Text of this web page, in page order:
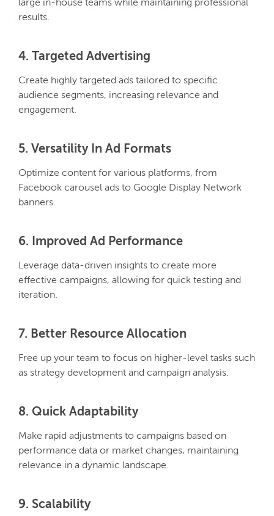
large in-house teams while maintaining professional
results.
4. Targeted Advertising
Create highly targeted ads tailored to specific
audience segments, increasing relevance and
engagement.
5. Versatility In Ad Formats
Optimize content for various platforms, from
Facebook carousel ads to Google Display Network
banners.
6. Improved Ad Performance
Leverage data-driven insights to create more
effective campaigns, allowing for quick testing and
iteration.
7. Better Resource Allocation
Free up your team to focus on higher-level tasks such
as strategy development and campaign analysis.
8. Quick Adaptability
Make rapid adjustments to campaigns based on
performance data or market changes, maintaining
relevance in a dynamic landscape.
9. Scalability